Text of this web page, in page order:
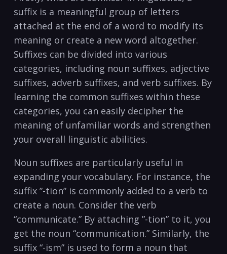
suffix is a meaningful group of letters
attached at the end of a word to modify its
‌meaning or create a new ⁢word altogether.⁢
Suffixes can be divided into ⁤various
categories, including ​noun ⁢suffixes, ⁣adjective
suffixes, ‍adverb ‍suffixes, and verb suffixes. ​By
⁣learning the‍ common suffixes within these
categories, you can easily decipher ​the⁣
meaning of unfamiliar​ words and strengthen‍
your overall linguistic⁤ abilities.
Noun ⁤suffixes⁤ are particularly useful in
expanding your vocabulary.‍ For⁢ instance, the
suffix ​”-tion” is commonly added​ to a ‍verb to
create a noun. Consider the verb
“communicate.” By attaching ‌”-tion” to it,‍ you⁣
get the noun​ “communication.” Similarly, the‌
suffix‍ “-ism” is ⁤used to form​ a noun that